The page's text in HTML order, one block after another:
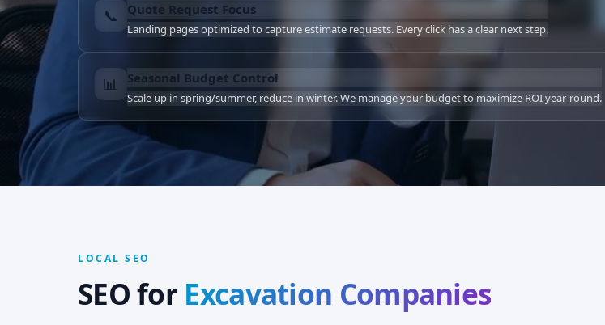
📞 Quote Request Focus
Landing pages optimized to capture estimate requests. Every click has a clear next step.
📊 Seasonal Budget Control
Scale up in spring/summer, reduce in winter. We manage your budget to maximize ROI year-round.
LOCAL SEO
SEO for Excavation Companies